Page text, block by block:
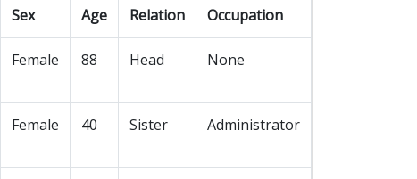
Sex Age Relation Occupation
Female 88 Head None
Female 40 Sister Administrator